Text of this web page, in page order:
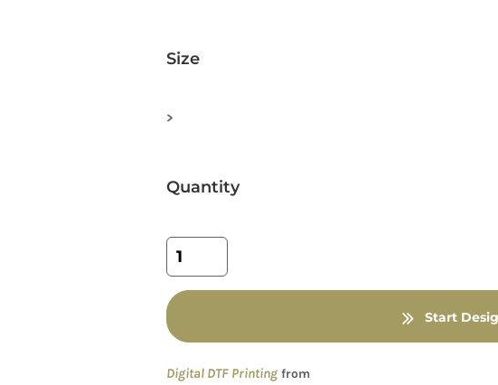
Size
>
Quantity
Start
Digital DTF Printingfrom